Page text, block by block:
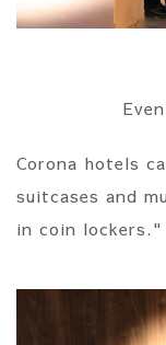
Corona hotels
suitcases and
in coin lockers."